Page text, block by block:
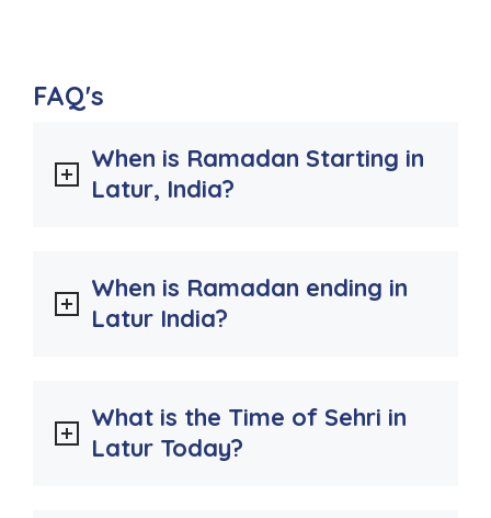
FAQ's
When is Ramadan Starting in
Latur, India?
When is Ramadan ending in
Latur India?
What is the Time of Sehri in
Latur Today?